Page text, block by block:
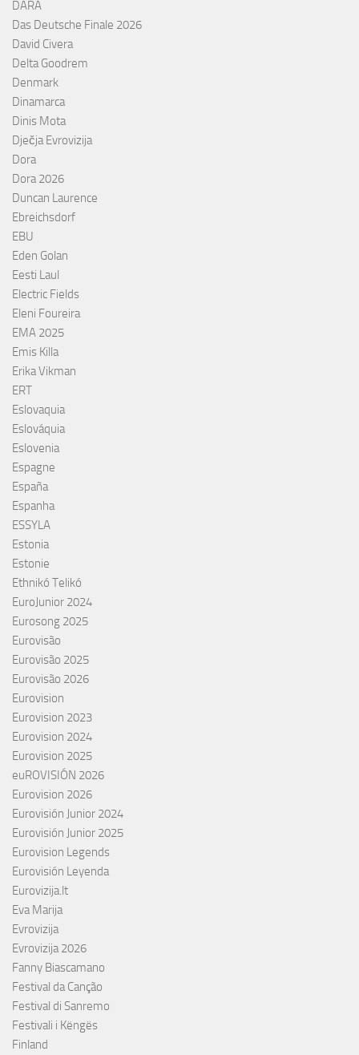
DARA
Das Deutsche Finale 2026
David Civera
Delta Goodrem
Denmark
Dinamarca
Dinis Mota
Dječja Evrovizija
Dora
Dora 2026
Duncan Laurence
Ebreichsdorf
EBU
Eden Golan
Eesti Laul
Electric Fields
Eleni Foureira
EMA 2025
Emis Killa
Erika Vikman
ERT
Eslovaquia
Eslováquia
Eslovenia
Espagne
España
Espanha
ESSYLA
Estonia
Estonie
Ethnikó Telikó
EuroJunior 2024
Eurosong 2025
Eurovisão
Eurovisão 2025
Eurovisão 2026
Eurovision
Eurovision 2023
Eurovision 2024
Eurovision 2025
euROVISIÓN 2026
Eurovision 2026
Eurovisión Junior 2024
Eurovisión Junior 2025
Eurovision Legends
Eurovisión Leyenda
Eurovizija.lt
Eva Marija
Evrovizija
Evrovizija 2026
Fanny Biascamano
Festival da Canção
Festival di Sanremo
Festivali i Këngës
Finland